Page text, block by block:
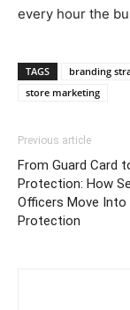
every hour the
TAGS branding
store marketing
Previous article
From Guard Card
Protection: How
Officers Move Into
Protection